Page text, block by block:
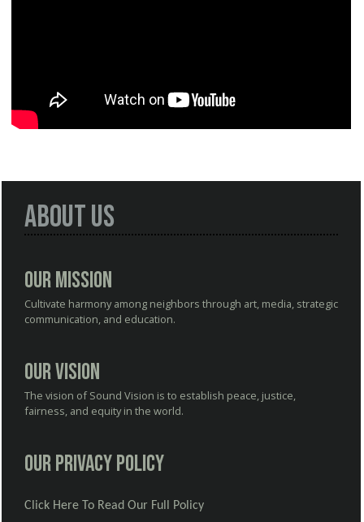
About Us
Our Mission
Cultivate harmony among neighbors through art, media, strategic
communication, and education.
Our Vision
The vision of Sound Vision is to establish peace, justice,
fairness, and equity in the world.
Our Privacy Policy
Click Here To Read Our Full Policy